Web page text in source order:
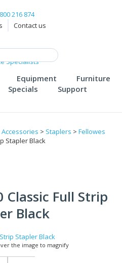
216 874
Contact us
Equipment
Furniture
Specials Support
> Staplers > Fellowes
Stapler Black
Classic Full Strip
Black
the image to magnify